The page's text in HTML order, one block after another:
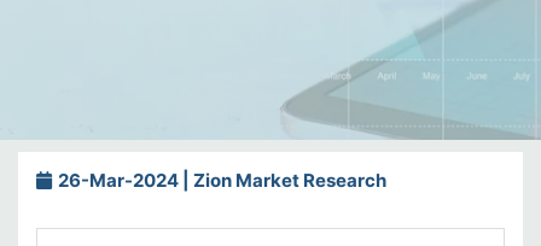
26-Mar-2024 | Zion Market Research